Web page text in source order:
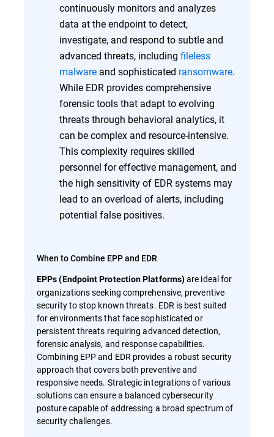
continuously monitors and analyzes
data at the endpoint to detect,
investigate, and respond to subtle and
advanced threats, including fileless
malware and sophisticated ransomware.
While EDR provides comprehensive
forensic tools that adapt to evolving
threats through behavioral analytics, it
can be complex and resource-intensive.
This complexity requires skilled
personnel for effective management, and
the high sensitivity of EDR systems may
lead to an overload of alerts, including
potential false positives.
When to Combine EPP and EDR
EPPs (Endpoint Protection Platforms)are ideal for
organizations seeking comprehensive, preventive
security to stop known threats. EDR is best suited
for environments that face sophisticated or
persistent threats requiring advanced detection,
forensic analysis, and response capabilities.
Combining EPP and EDR provides a robust security
approach that covers both preventive and
responsive needs. Strategic integrations of various
solutions can ensure a balanced cybersecurity
posture capable of addressing a broad spectrum of
security challenges.